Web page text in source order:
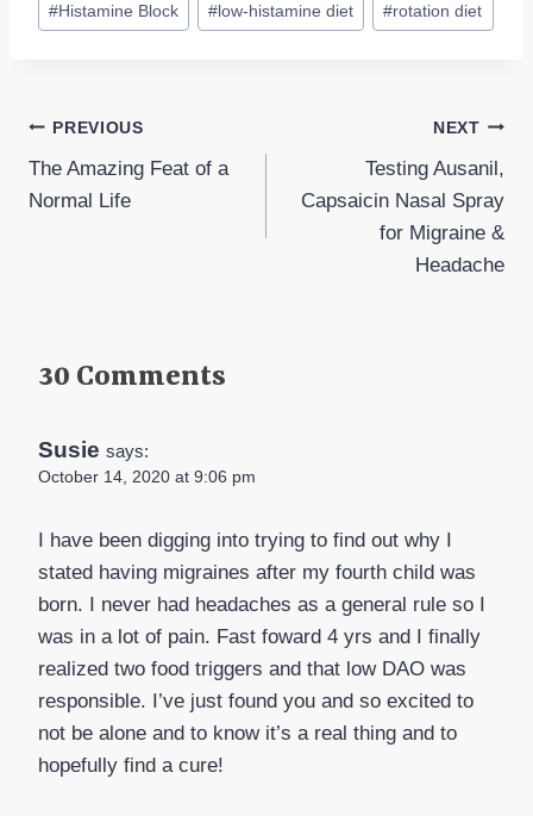
#Histamine Block # low-histamine diet #rotation diet
Post
navigation
PREVIOUS
The Amazing Feat of a
Normal Life
NEXT
Testing Ausanil,
Capsaicin Nasal Spray
for Migraine &
Headache
30 Comments
Susie says:
October 14, 2020 at 9:06 pm
I have been digging into trying to find out why I
stated having migraines after my fourth child was
born. I never had headaches as a general rule so I
was in a lot of pain. Fast foward 4 yrs and I finally
realized two food triggers and that low DAO was
responsible. I’ve just found you and so excited to
not be alone and to know it’s a real thing and to
hopefully find a cure!